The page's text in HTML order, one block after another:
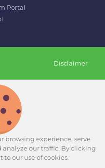
Portal
Disclaimer
browsing experience, serve
our traffic. By clicking
to our use of cookies.